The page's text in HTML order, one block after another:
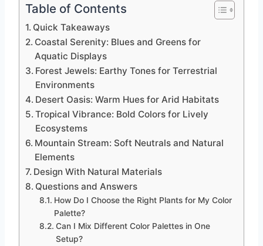
Table of Contents
Quick Takeaways
Coastal Serenity: Blues and Greens for
Aquatic Displays
Forest Jewels: Earthy Tones for Terrestrial
Environments
Desert Oasis: Warm Hues for Arid Habitats
Tropical Vibrance: Bold Colors for Lively
Ecosystems
Mountain Stream: Soft Neutrals and Natural
Elements
Design With Natural Materials
Questions and Answers
How Do I Choose the Right Plants for My Color
Palette?
Can I Mix Different Color Palettes in One
Setup?